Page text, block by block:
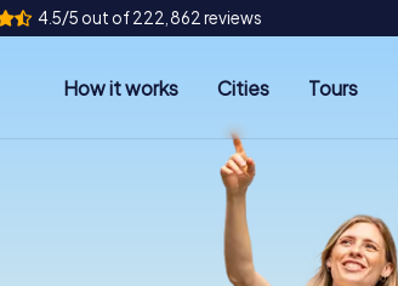
4.5/5 out of 222,862 reviews
How it works Cities Tours